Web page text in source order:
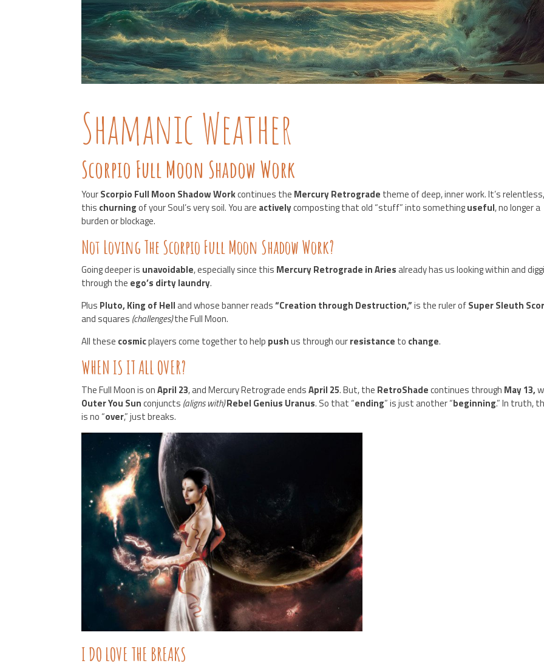
Shamanic Weather
Scorpio Full Moon Shadow Work
YourScorpio Full Moon Shadow Workcontinues the Mercury Retrograde theme of deep, inner work. It’s
this churningof your Soul’s very soil. You are activelycomposting that old “stuff” into somethinguseful, no longer a
burden or blockage.
Not Loving The Scorpio Full Moon Shadow Work?
Going deeper is unavoidable, especially since this Mercury Retrograde in Ariesalready has us looking within and
through the ego’s dirty laundry.
Plus Pluto, King of Helland whose banner reads“Creation through Destruction,”is the ruler ofSuper Sleuth
and squares (challenges)the Full Moon.
All these cosmicplayers come together to help pushus through ourresistance to change.
WHEN IS IT ALL OVER?
The Full Moon is onApril 23, and Mercury Retrograde endsApril 25. But, the RetroShadecontinues through May 13,
Outer You Sunconjuncts (aligns with)Rebel Genius Uranus. So that “ending” is just another “beginning.” In truth,
is no “over,” just breaks.
I DO LOVE THE BREAKS